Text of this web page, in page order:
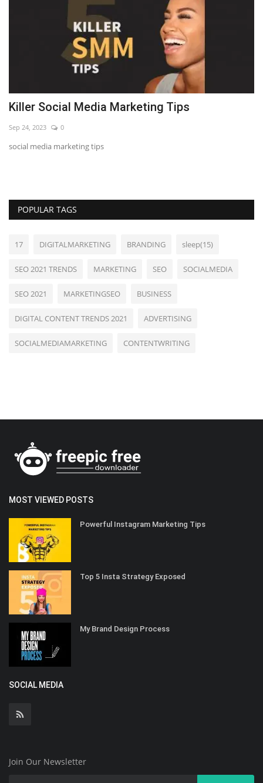
Killer Social Media Marketing Tips
Sep 24, 2023 0
social media marketing tips
POPULAR TAGS
17 DIGITALMARKETING BRANDING sleep(15)
SEO 2021 TRENDS MARKETING SEO SOCIALMEDIA
SEO 2021 MARKETINGSEO BUSINESS
DIGITAL CONTENT TRENDS 2021 ADVERTISING
SOCIALMEDIAMARKETING CONTENTWRITING
MOST VIEWED POSTS
Powerful Instagram Marketing Tips
Top 5 Insta Strategy Exposed
My Brand Design Process
SOCIAL MEDIA
Join Our Newsletter